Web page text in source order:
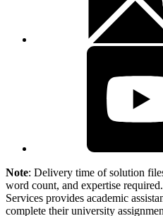
Note: Delivery time of solution
word count, and expertise required.
Services provides academic
complete their university